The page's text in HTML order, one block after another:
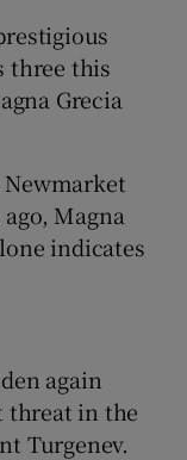
three this
Grecia
Magna
indicates
again
threat in the
Turgenev.